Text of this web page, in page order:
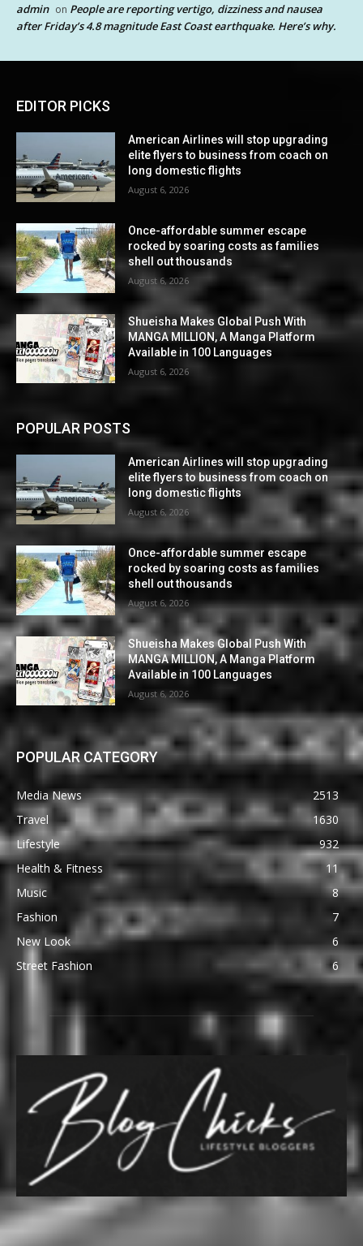
admin on People are reporting vertigo, dizziness and nausea
after Friday’s 4.8 magnitude East Coast earthquake. Here’s why.
EDITOR PICKS
American Airlines will stop upgrading
elite flyers to business from coach on
long domestic flights
August 6, 2026
Once-affordable summer escape
rocked by soaring costs as families
shell out thousands
August 6, 2026
Shueisha Makes Global Push With
MANGA MILLION, A Manga Platform
Available in 100 Languages
August 6, 2026
POPULAR POSTS
American Airlines will stop upgrading
elite flyers to business from coach on
long domestic flights
August 6, 2026
Once-affordable summer escape
rocked by soaring costs as families
shell out thousands
August 6, 2026
Shueisha Makes Global Push With
MANGA MILLION, A Manga Platform
Available in 100 Languages
August 6, 2026
POPULAR CATEGORY
Media News
2513
Travel
1630
Lifestyle
932
Health & Fitness
11
Music
8
Fashion
7
New Look
6
Street Fashion
6